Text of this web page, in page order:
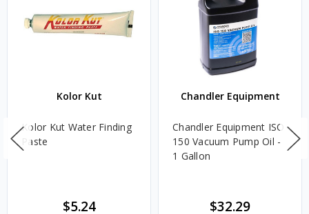
Kolor Kut
Kolor Kut Water Finding
Paste
$5.24
Chandler Equipment
Chandler Equipment ISO
150 Vacuum Pump Oil -
1 Gallon
$32.29